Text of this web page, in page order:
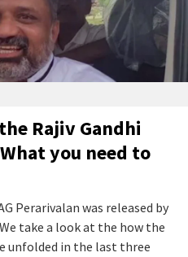
Rajiv Gandhi
you need to
Perarivalan was released by
take a look at the how the
unfolded in the last three